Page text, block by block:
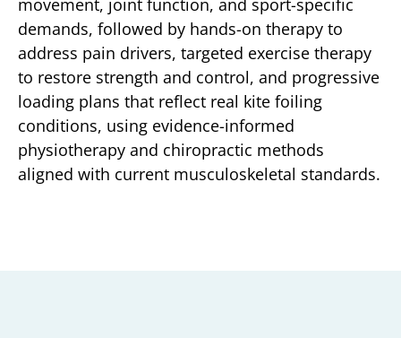
demands, followed by hands-on therapy to
address pain drivers, targeted exercise therapy
to restore strength and control, and progressive
loading plans that reflect real kite foiling
conditions, using evidence-informed
physiotherapy and chiropractic methods
aligned with current musculoskeletal standards.